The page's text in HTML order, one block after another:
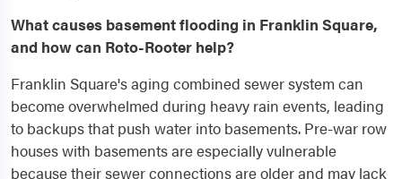
What causes basement flooding in Franklin Square,
and how can Roto-Rooter help?
Franklin Square's aging combined sewer system can
become overwhelmed during heavy rain events, leading
to backups that push water into basements. Pre-war row
houses with basements are especially vulnerable
because their sewer connections are older and may lack